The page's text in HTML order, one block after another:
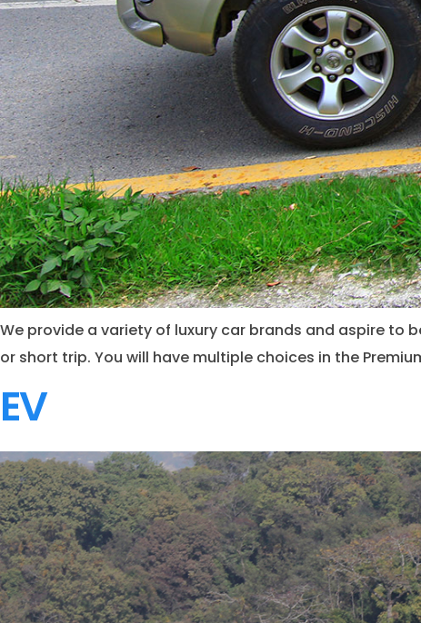
We provide a variety of luxury car brands and aspire to
or short trip. You will have multiple choices in the
EV